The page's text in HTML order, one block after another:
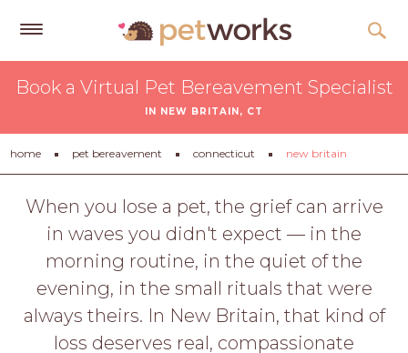
Free
Tips
&
Advice
About
Gift
Book a Virtual Pet Bereavement Specialist
IN NEW BRITAIN, CT
home pet bereavement connecticut new britain
When you lose a pet, the grief can arrive
in waves you didn't expect — in the
morning routine, in the quiet of the
evening, in the small rituals that were
always theirs. In New Britain, that kind of
loss deserves real, compassionate